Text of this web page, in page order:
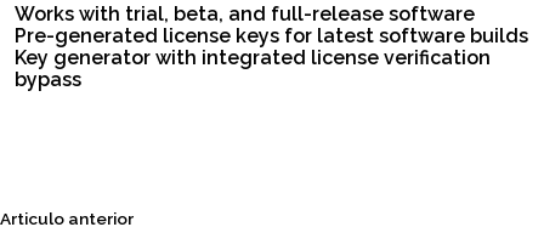
Works with trial, beta, and full-release software
Pre-generated license keys for latest software builds
Key generator with integrated license verification
bypass
Articulo anteriorSiguiente